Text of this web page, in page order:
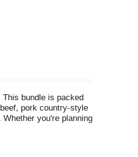
bundle is packed
pork country-style
you're planning